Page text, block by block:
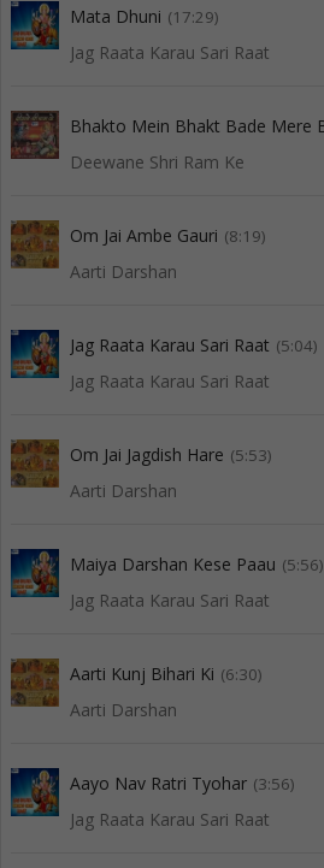
Mata Dhuni (17:29)
Jag Raata Karau Sari Raat
Deewane Shri Ram Ke
Om Jai Ambe Gauri (8:19)
Aarti Darshan
Jag Raata Karau Sari Raat (5:04)
Jag Raata Karau Sari Raat
Om Jai Jagdish Hare (5:53)
Aarti Darshan
Maiya Darshan Kese Paau (5:56)
Jag Raata Karau Sari Raat
Aarti Kunj Bihari Ki (6:30)
Aarti Darshan
Aayo Nav Ratri Tyohar (3:56)
Jag Raata Karau Sari Raat